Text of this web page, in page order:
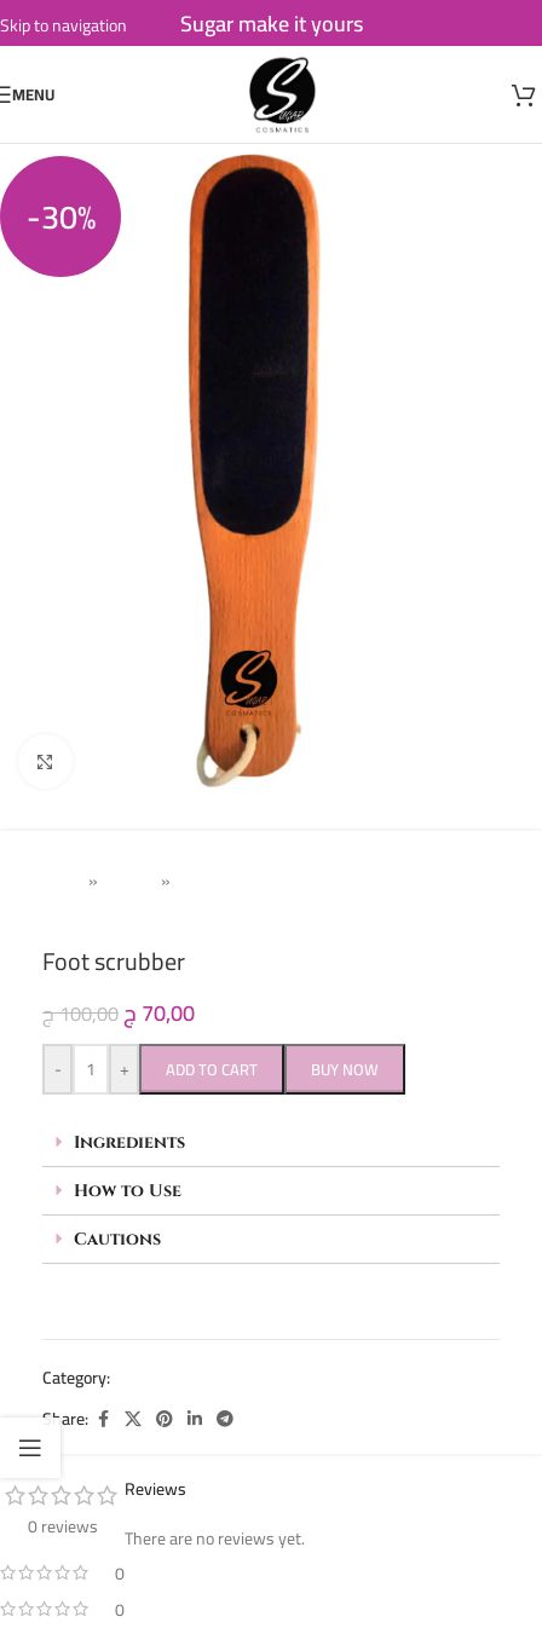
Skip to navigation
Skip to main content
Sugar make it yours
MENU
-30%
» »
Foot scrubber
100,00ج 70,00ج
- + ADD TO CART BUY NOW
Ingredients
How to Use
Cautions
Category:
Share:
0 reviews
0
0
Reviews
There are no reviews yet.